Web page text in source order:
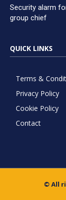
Security alarm
group chief
QUICK LINKS
Terms &
Privacy Policy
Cookie Policy
Contact
© All